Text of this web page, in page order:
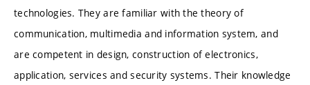
technologies. They are familiar with the theory of
communication, multimedia and information system, and
are competent in design, construction of electronics,
application, services and security systems. Their knowledge